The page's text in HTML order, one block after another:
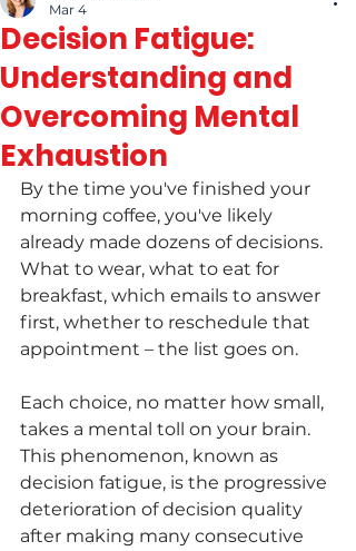
Decision Fatigue:
Understanding and
Overcoming Mental
Exhaustion
Mar 4
By the time you've finished your
morning coffee, you've likely
already made dozens of decisions.
What to wear, what to eat for
breakfast, which emails to answer
first, whether to reschedule that
appointment – the list goes on.
Each choice, no matter how small,
takes a mental toll on your brain.
This phenomenon, known as
decision fatigue, is the progressive
deterioration of decision quality
after making many consecutive